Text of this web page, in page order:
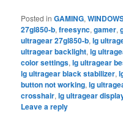
Posted in GAMING,
27gl850-b,freesync,gamer,
ultragear 27gl850-b,lg
ultragear backlight,lg
color settings,lg ultragear
lg ultragear black stabilizer,
button not working,lg
crosshair,lg ultragear
Leave a reply